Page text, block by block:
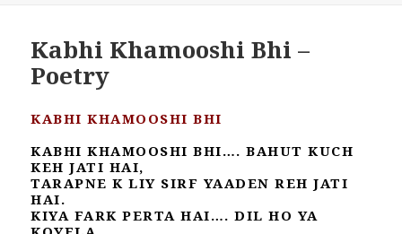
Kabhi Khamooshi Bhi –
Poetry
KABHI KHAMOOSHI BHI
KABHI KHAMOOSHI BHI…. BAHUT KUCH
KEH JATI HAI,
TARAPNE K LIY SIRF YAADEN REH JATI
HAI.
KIYA FARK PERTA HAI…. DIL HO YA